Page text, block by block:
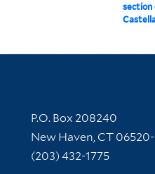
section
Contact Information
P.O. Box 208240
New Haven, CT
(203) 432-1775